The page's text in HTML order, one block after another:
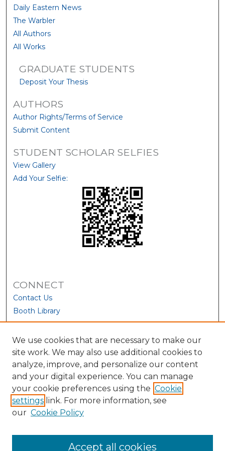
Daily Eastern News
The Warbler
All Authors
All Works
GRADUATE STUDENTS
Deposit Your Thesis
AUTHORS
Author Rights/Terms of Service
Submit Content
STUDENT SCHOLAR SELFIES
View Gallery
Add Your Selfie:
CONNECT
Contact Us
Booth Library
We use cookies that are necessary to make our
site work. We may also use additional cookies to
analyze, improve, and personalize our content
and your digital experience. You can manage
your cookie preferences using the Cookie
settings link. For more information, see
our Cookie Policy
Accept all cookies